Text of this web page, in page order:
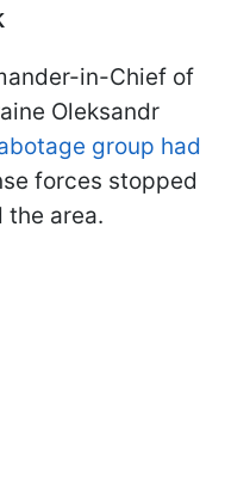
in-Chief of
Oleksandr
group had
forces stopped
the area.